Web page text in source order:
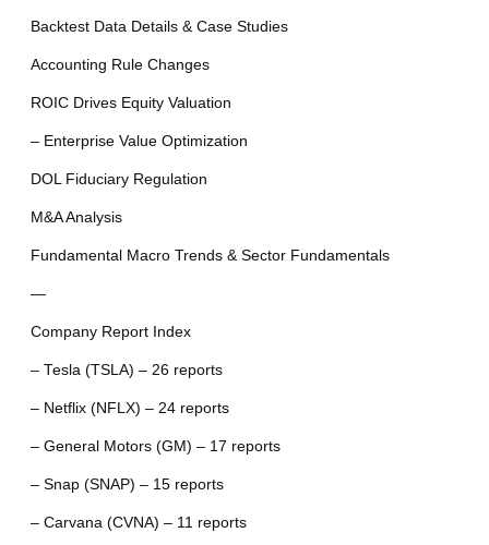
Backtest Data Details & Case Studies
Accounting Rule Changes
ROIC Drives Equity Valuation
– Enterprise Value Optimization
DOL Fiduciary Regulation
M&A Analysis
Fundamental Macro Trends & Sector Fundamentals
—
Company Report Index
– Tesla (TSLA) – 26 reports
– Netflix (NFLX) – 24 reports
– General Motors (GM) – 17 reports
– Snap (SNAP) – 15 reports
– Carvana (CVNA) – 11 reports